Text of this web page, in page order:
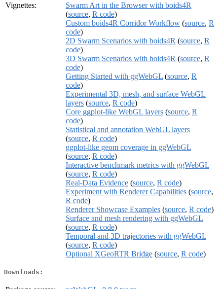
Vignettes:
Swarm Art in the Browser with boids4R
(source, R code)
Custom boids4R Corridor Workflow (source, R
code)
2D Swarm Scenarios with boids4R (source, R
code)
3D Swarm Scenarios with boids4R (source, R
code)
Getting Started with ggWebGL (source, R
code)
Experimental 3D, mesh, and surface WebGL
layers (source, R code)
Core ggplot-like WebGL layers (source, R
code)
Statistical and annotation WebGL layers
(source, R code)
ggplot-like geom coverage in ggWebGL
(source, R code)
Interactive benchmark metrics with ggWebGL
(source, R code)
Real-Data Evidence (source, R code)
Experiment with Renderer Capabilities (source,
R code)
Renderer Showcase Examples (source, R code)
Surface and mesh rendering with ggWebGL
(source, R code)
Temporal and 3D trajectories with ggWebGL
(source, R code)
Optional XGeoRTR Bridge (source, R code)
Downloads: